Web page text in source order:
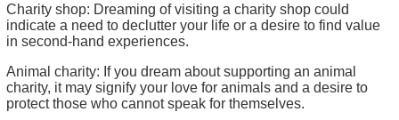
Charity shop: Dreaming of visiting a charity shop could
indicate a need to declutter your life or a desire to find value
in second-hand experiences.
Animal charity: If you dream about supporting an animal
charity, it may signify your love for animals and a desire to
protect those who cannot speak for themselves.